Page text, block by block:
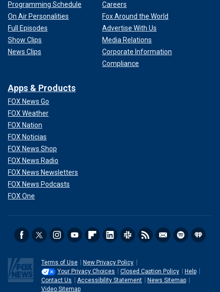
Programming Schedule
On Air Personalities
Full Episodes
Show Clips
News Clips
Careers
Fox Around the World
Advertise With Us
Media Relations
Corporate Information
Compliance
Apps & Products
FOX News Go
FOX Weather
FOX Nation
FOX Noticias
FOX News Shop
FOX News Radio
FOX News Newsletters
FOX News Podcasts
FOX One
Terms of Use
New Privacy Policy
Your Privacy Choices
Closed Caption Policy
Help
Contact Us
Accessibility Statement
News Sitemap
Video Sitemap